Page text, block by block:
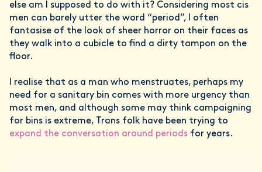
else am I supposed to do with it? Considering most cis
men can barely utter the word “period”, I often
fantasise of the look of sheer horror on their faces as
they walk into a cubicle to find a dirty tampon on the
floor.
I realise that as a man who menstruates, perhaps my
need for a sanitary bin comes with more urgency than
most men, and although some may think campaigning
for bins is extreme, Trans folk have been trying to
expand the conversation around periods for years.